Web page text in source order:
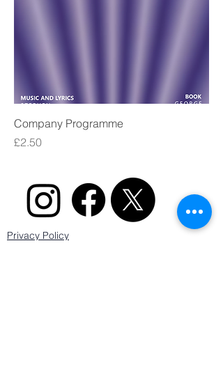
Company Programme
Price
£2.50
Privacy Policy